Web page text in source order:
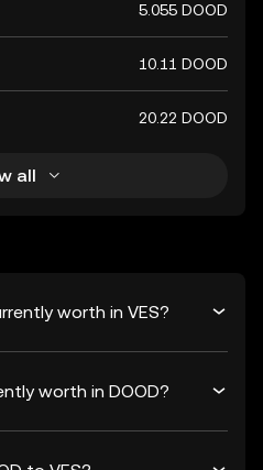
5.055 DOOD
10.11 DOOD
20.22 DOOD
all
worth in VES?
worth in DOOD?